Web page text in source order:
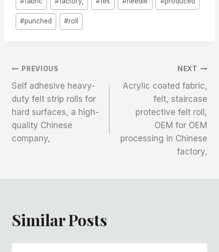
#punched #roll
文
章
导
航
PREVIOUS
Self adhesive heavy-
duty felt strip rolls for
hard surfaces, a high-
quality Chinese
company,
NEXT
Acrylic coated fabric,
felt, staircase
protective felt roll,
OEM for OEM
processing in Chinese
factory,
Similar Posts